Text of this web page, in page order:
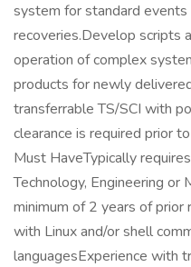
system for standard events
recoveries.Develop scripts
operation of complex
products for newly
transferrable TS/SCI with
clearance is required prior
Must HaveTypically
Technology, Engineering or
minimum of 2 years of prior
with Linux and/or shell
languagesExperience with